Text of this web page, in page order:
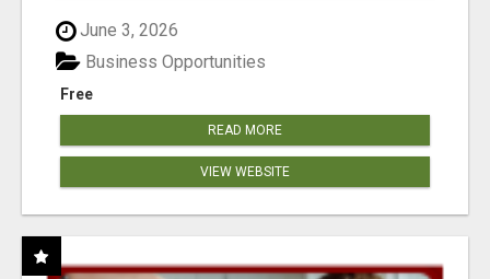
June 3, 2026
Free
Business Opportunities
READ MORE
VIEW WEBSITE